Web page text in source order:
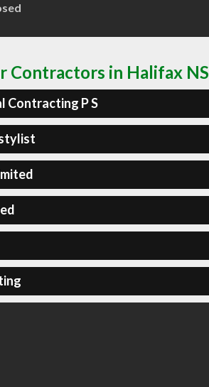
Contractors in Halifax NS
Contracting P S